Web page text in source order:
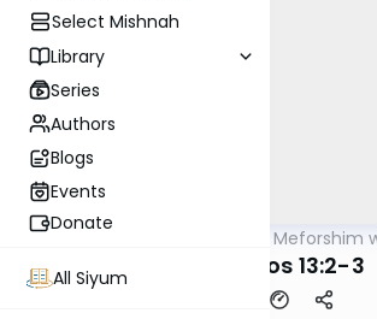
Select Mishnah
Library
Series
Authors
Blogs
Events
Donate
All Siyum
Mishna Mishnah & Meforshim
Menachos 13:2-3